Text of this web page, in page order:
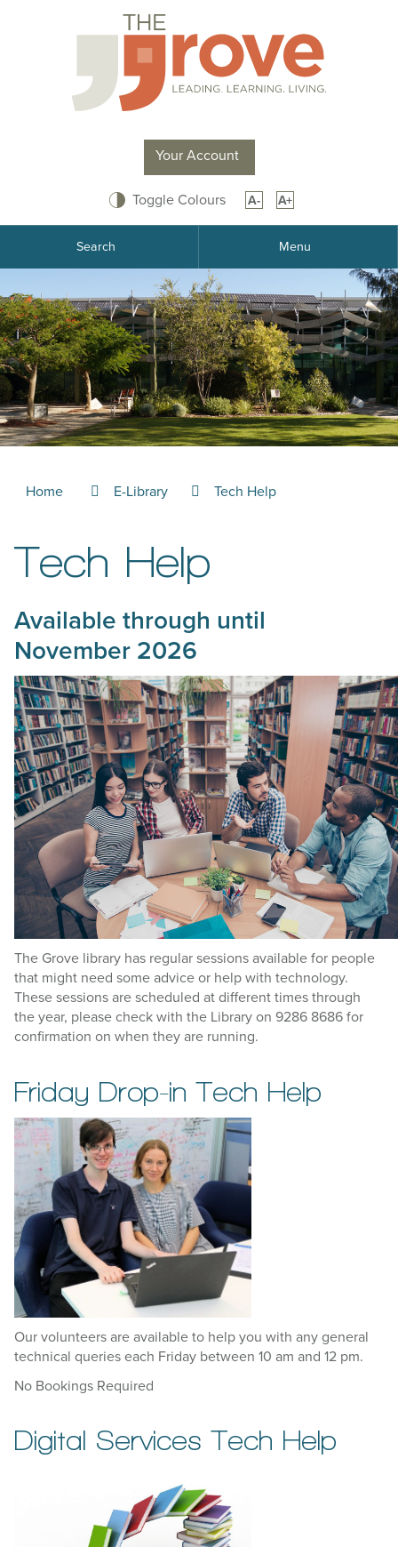
Your Account
Toggle Colours A- A+
Search Menu
Home E-Library Tech Help
Tech Help
Available through until
November 2026
The Grove library has regular sessions available for people
that might need some advice or help with technology.
These sessions are scheduled at different times through
the year, please check with the Library on 9286 8686 for
confirmation on when they are running.
Friday Drop-in Tech Help
Our volunteers are available to help you with any general
technical queries each Friday between 10 am and 12 pm.
No Bookings Required
Digital Services Tech Help